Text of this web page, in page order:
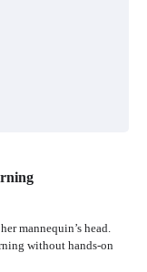
mannequin’s head.
without hands-on